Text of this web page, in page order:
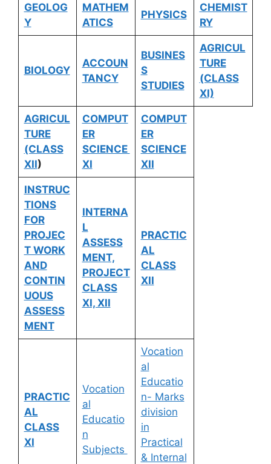
GEOLOG
Y
MATHEM
ATICS
PHYSICS
CHEMIST
RY
BIOLOGY
ACCOUN
TANCY
BUSINES
S
STUDIES
AGRICUL
TURE
(CLASS
XI)
AGRICUL
TURE
(CLASS
XII)
COMPUT
ER
SCIENCE
XI
COMPUT
ER
SCIENCE
XII
INSTRUC
TIONS
FOR
PROJEC
T WORK
AND
CONTIN
UOUS
ASSESS
MENT
INTERNA
L
ASSESS
MENT,
PROJECT
CLASS
XI, XII
PRACTIC
AL
CLASS
XII
PRACTIC
AL
CLASS
XI
Vocation
al
Educatio
n
Subjects
Vocation
al
Educatio
n- Marks
division
in
Practical
& Internal